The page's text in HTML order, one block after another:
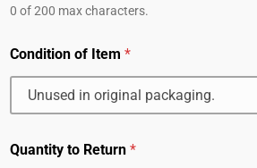
0 of 200 max characters.
Condition of Item *
Quantity to Return *